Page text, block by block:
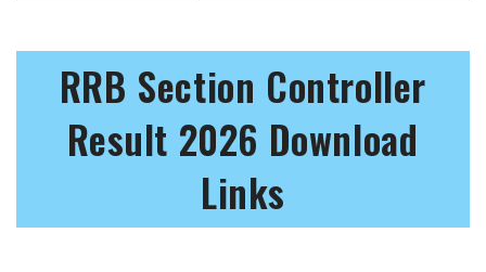
RRB Section Controller
Result 2026 Download
Links